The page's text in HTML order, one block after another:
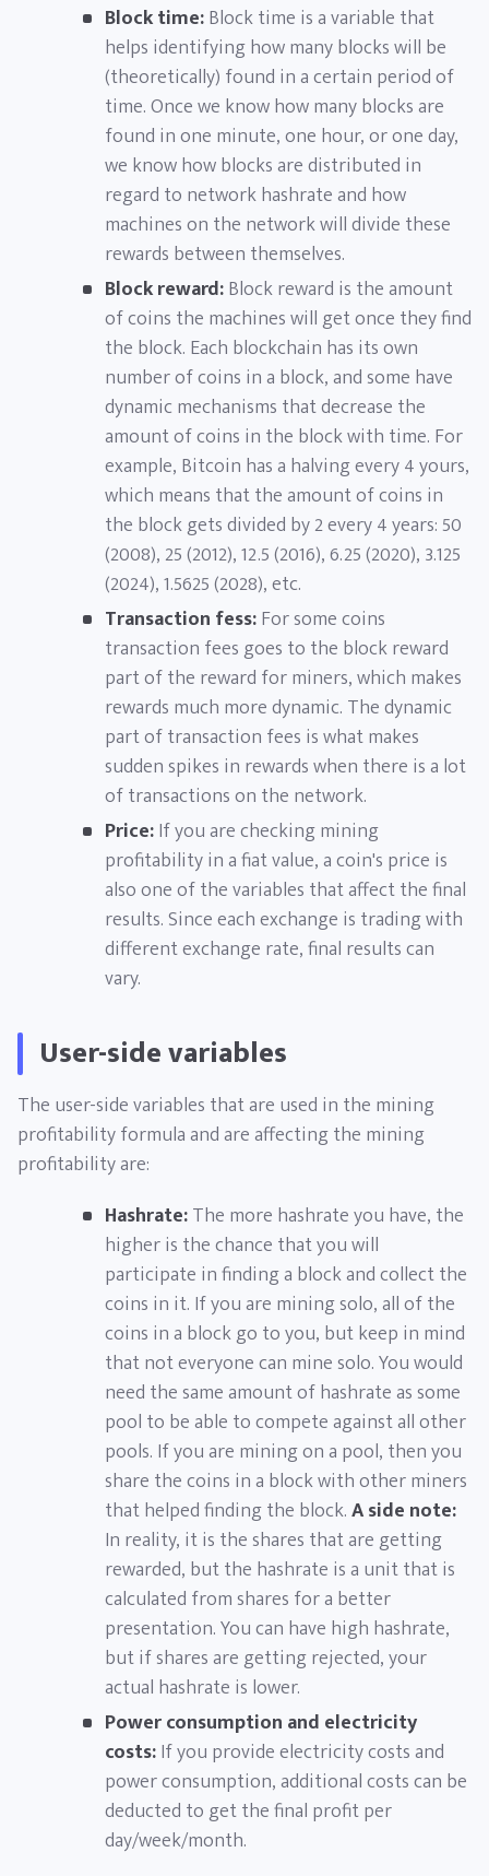
Block time:Block time is a variable that
helps identifying how many blocks will be
(theoretically) found in a certain period of
time. Once we know how many blocks are
found in one minute, one hour, or one day,
we know how blocks are distributed in
regard to network hashrate and how
machines on the network will divide these
rewards between themselves.
Block reward:Block reward is the amount
of coins the machines will get once they find
the block. Each blockchain has its own
number of coins in a block, and some have
dynamic mechanisms that decrease the
amount of coins in the block with time. For
example, Bitcoin has a halving every 4 yours,
which means that the amount of coins in
the block gets divided by 2 every 4 years: 50
(2008), 25 (2012), 12.5 (2016), 6.25 (2020), 3.125
(2024), 1.5625 (2028), etc.
Transaction fess:For some coins
transaction fees goes to the block reward
part of the reward for miners, which makes
rewards much more dynamic. The dynamic
part of transaction fees is what makes
sudden spikes in rewards when there is a lot
of transactions on the network.
Price:If you are checking mining
profitability in a fiat value, a coin's price is
also one of the variables that affect the final
results. Since each exchange is trading with
different exchange rate, final results can
vary.
User-side variables
The user-side variables that are used in the mining
profitability formula and are affecting the mining
profitability are:
Hashrate:The more hashrate you have, the
higher is the chance that you will
participate in finding a block and collect the
coins in it. If you are mining solo, all of the
coins in a block go to you, but keep in mind
that not everyone can mine solo. You would
need the same amount of hashrate as some
pool to be able to compete against all other
pools. If you are mining on a pool, then you
share the coins in a block with other miners
that helped finding the block.A side note:
In reality, it is the shares that are getting
rewarded, but the hashrate is a unit that is
calculated from shares for a better
presentation. You can have high hashrate,
but if shares are getting rejected, your
actual hashrate is lower.
Power consumption and electricity
costs:If you provide electricity costs and
power consumption, additional costs can be
deducted to get the final profit per
day/week/month.